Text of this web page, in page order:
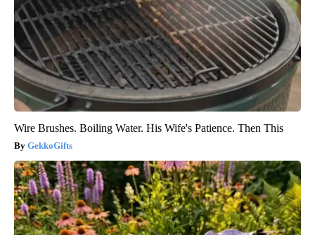
Wire Brushes. Boiling Water. His Wife's Patience. Then This
GekkoGifts